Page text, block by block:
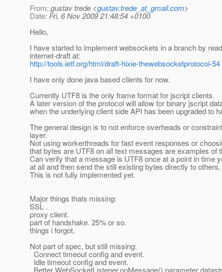
From: gustav trede <gustav.trede_at_gmail.com>
Date: Fri, 6 Nov 2009 21:48:54 +0100
Hello,
I have started to implement websockets in a branch by
internet-draft at:
http://tools.ietf.org/html/draft-hixie-thewebsocketprotocol-54
I have only done java based clients for now.
Currently UTF8 is the only frame format for jscript clients.
A later version of the protocol will allow for binary jscript
when the underlying client side API has been upgraded to
The general design is to not enforce overheads or
layer.
Not using workerthreads for fast event responses or
that bytes are UTF8 on all text messages are examples of
Can verify that a message is UTF8 once at a point in time
at all and then send the still existing bytes directly to others.
This is not fully implemented yet.
Major things thats missing:
SSL .
proxy client.
part of handshake. 25% or so.
things i forgot.
Not part of spec, but still missing:
Connect timeout config and event.
Idle timeout config and event.
Better WebSocketListener.onMessage() parameter